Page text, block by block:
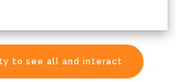
to see all and interact